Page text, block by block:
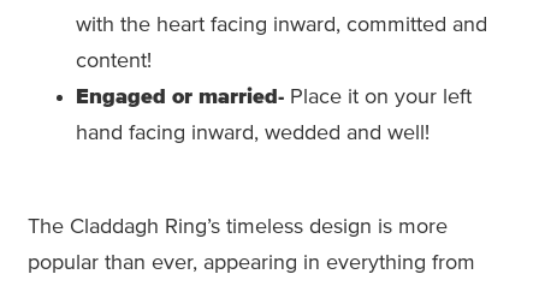
with the heart facing inward, committed and
content!
Engaged or married- Place it on your left
hand facing inward, wedded and well!
The Claddagh Ring’s timeless design is more
popular than ever, appearing in everything from